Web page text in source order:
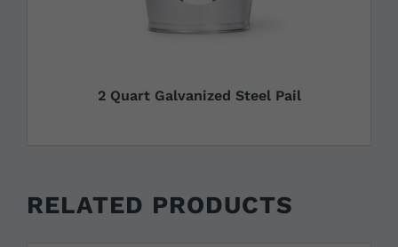
2 Quart Galvanized Steel Pail
RELATED PRODUCTS